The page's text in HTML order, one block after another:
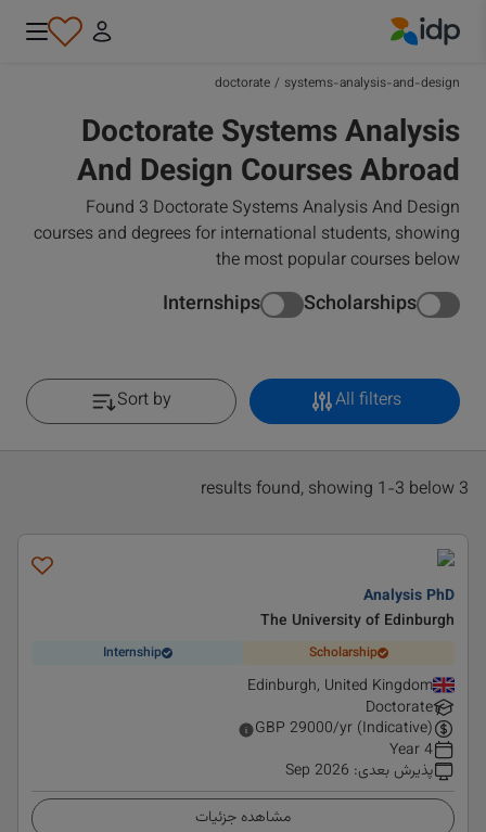
systems-analysis-and-design
/
doctorate
Doctorate Systems Analysis
And Design Courses Abroad
Found 3 Doctorate Systems Analysis And Design
courses and degrees for international students, showing
the most popular courses below
Scholarships
Internships
All filters
Sort by
3 results found, showing 1-3 below
Analysis PhD
The University of Edinburgh
Scholarship
Internship
Edinburgh, United Kingdom
Doctorate
GBP 29000/yr (Indicative)
4 Year
پذیرش بعدی:
Sep 2026
مشاهده جزئیات